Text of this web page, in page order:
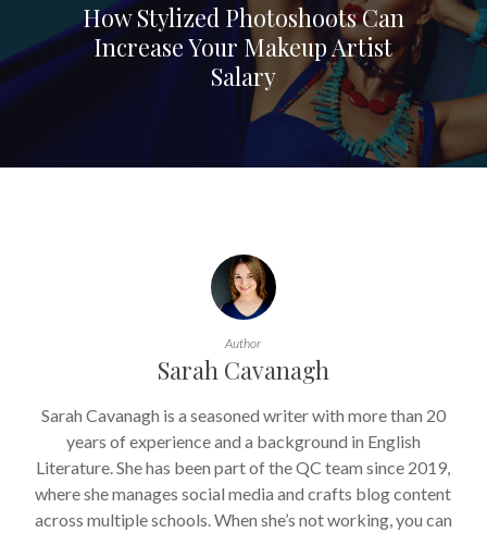
How Stylized Photoshoots Can
Increase Your Makeup Artist
Salary
Author
Sarah Cavanagh
Sarah Cavanagh is a seasoned writer with more than 20
years of experience and a background in English
Literature. She has been part of the QC team since 2019,
where she manages social media and crafts blog content
across multiple schools. When she’s not working, you can